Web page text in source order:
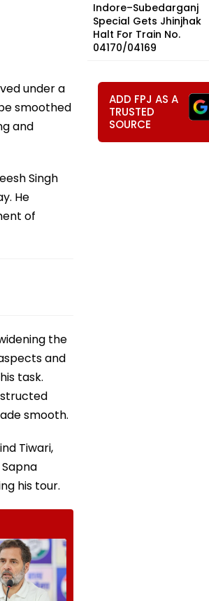
under a
smoothed
and
Singh
He
of
the
and
task.
smooth.
Tiwari,
his tour.
Indore–Subedarganj
Special Gets Jhinjhak
Halt For Train No.
04170/04169
ADD FPJ AS A
TRUSTED
SOURCE